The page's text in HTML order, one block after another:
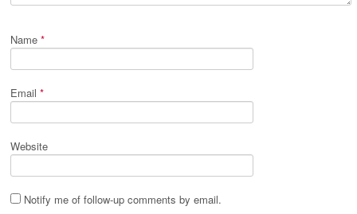
Name *
Email *
Website
Notify me of follow-up comments by email.